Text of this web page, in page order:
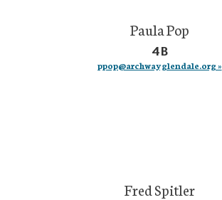
Paula Pop
4B
ppop@archwayglendale.org »
Fred Spitler